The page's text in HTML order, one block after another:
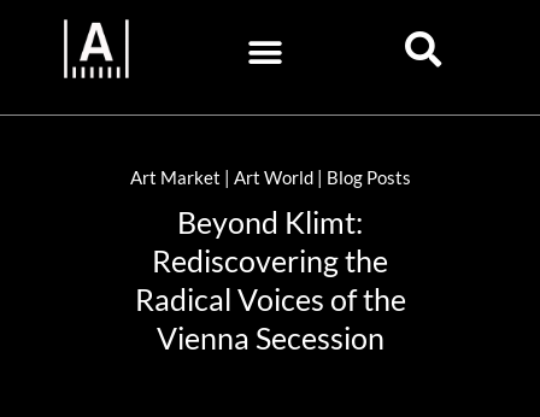
Art Market | Art World | Blog Posts
Beyond Klimt:
Rediscovering the
Radical Voices of the
Vienna Secession